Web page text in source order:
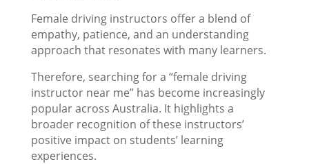
Female driving instructors offer a blend of
empathy, patience, and an understanding
approach that resonates with many learners.
Therefore, searching for a “female driving
instructor near me” has become increasingly
popular across Australia. It highlights a
broader recognition of these instructors’
positive impact on students’ learning
experiences.